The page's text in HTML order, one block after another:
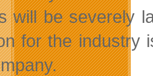
will be severely
for the industry